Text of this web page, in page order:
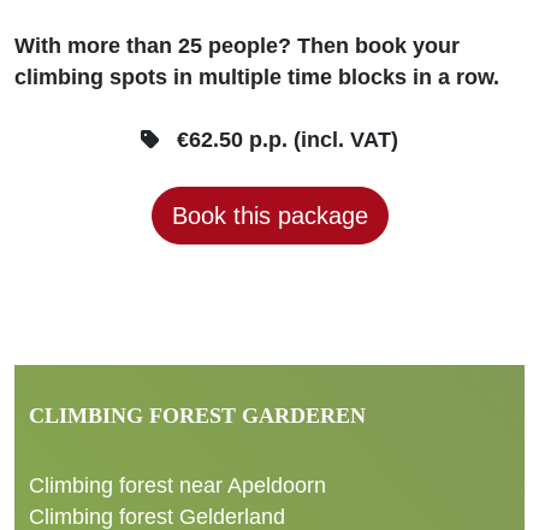
With more than 25 people? Then book your
climbing spots in multiple time blocks in a row.
€62.50 p.p. (incl. VAT)
Book this package
CLIMBING FOREST GARDEREN
Climbing forest near Apeldoorn
Climbing forest Gelderland